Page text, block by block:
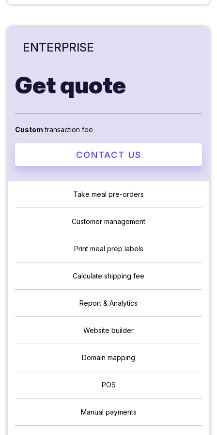
ENTERPRISE
Get quote
Custom transaction fee
CONTACT US
Take meal pre-orders
Customer management
Print meal prep labels
Calculate shipping fee
Report & Analytics
Website builder
Domain mapping
POS
Manual payments